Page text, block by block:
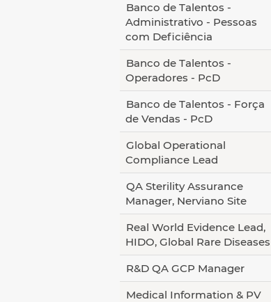
Banco de Talentos -
Administrativo - Pessoas
com Deficiência
Banco de Talentos -
Operadores - PcD
Banco de Talentos - Força
de Vendas - PcD
Global Operational
Compliance Lead
QA Sterility Assurance
Manager, Nerviano Site
Real World Evidence Lead,
HIDO, Global Rare Diseases
R&D QA GCP Manager
Medical Information & PV